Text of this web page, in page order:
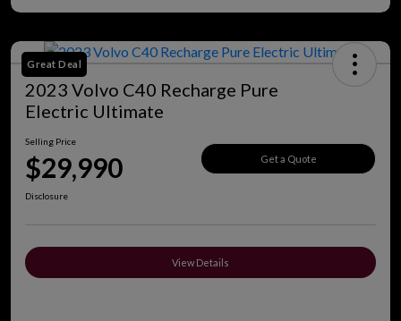
Great Deal
2023 Volvo C40 Recharge Pure
Electric Ultimate
Selling Price
$29,990 Get a Quote
Disclosure
View Details